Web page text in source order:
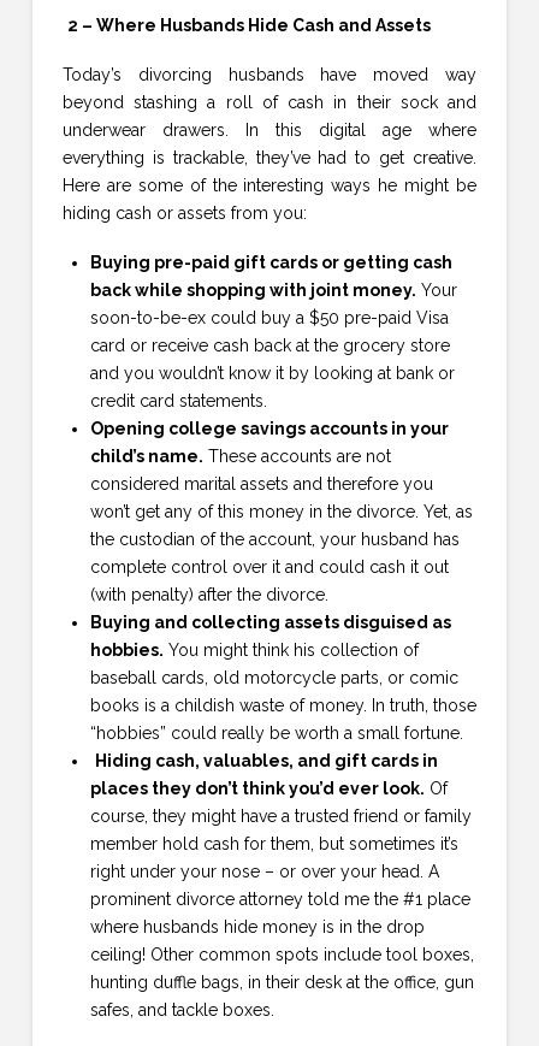
2 – Where Husbands Hide Cash and Assets
Today’s divorcing husbands have moved way
beyond stashing a roll of cash in their sock and
underwear drawers. In this digital age where
everything is trackable, they’ve had to get creative.
Here are some of the interesting ways he might be
hiding cash or assets from you:
Buying pre-paid gift cards or getting cash
back while shopping with joint money. Your
soon-to-be-ex could buy a $50 pre-paid Visa
card or receive cash back at the grocery store
and you wouldn’t know it by looking at bank or
credit card statements.
Opening college savings accounts in your
child’s name. These accounts are not
considered marital assets and therefore you
won’t get any of this money in the divorce. Yet, as
the custodian of the account, your husband has
complete control over it and could cash it out
(with penalty) after the divorce.
Buying and collecting assets disguised as
hobbies. You might think his collection of
baseball cards, old motorcycle parts, or comic
books is a childish waste of money. In truth, those
“hobbies” could really be worth a small fortune.
Hiding cash, valuables, and gift cards in
places they don’t think you’d ever look. Of
course, they might have a trusted friend or family
member hold cash for them, but sometimes it’s
right under your nose – or over your head. A
prominent divorce attorney told me the #1 place
where husbands hide money is in the drop
ceiling! Other common spots include tool boxes,
hunting duffle bags, in their desk at the office, gun
safes, and tackle boxes.